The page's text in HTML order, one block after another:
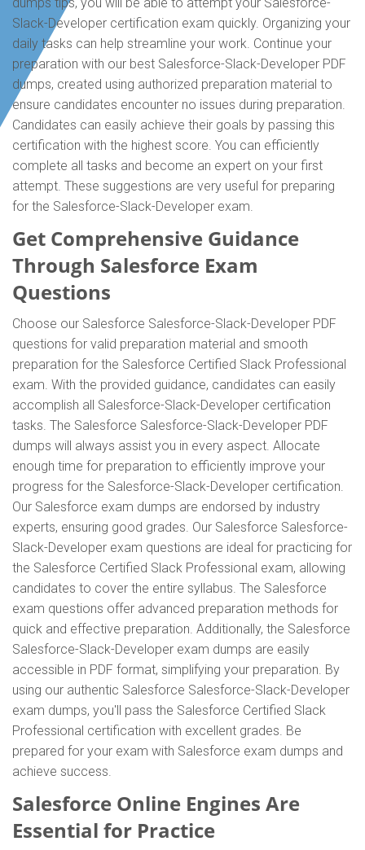
Slack-Developer certification exam quickly. Organizing your
daily tasks can help streamline your work. Continue your
preparation with our best Salesforce-Slack-Developer PDF
dumps, created using authorized preparation material to
ensure candidates encounter no issues during preparation.
Candidates can easily achieve their goals by passing this
certification with the highest score. You can efficiently
complete all tasks and become an expert on your first
attempt. These suggestions are very useful for preparing
for the Salesforce-Slack-Developer exam.
Get Comprehensive Guidance
Through Salesforce Exam
Questions
Choose our Salesforce Salesforce-Slack-Developer PDF
questions for valid preparation material and smooth
preparation for the Salesforce Certified Slack Professional
exam. With the provided guidance, candidates can easily
accomplish all Salesforce-Slack-Developer certification
tasks. The Salesforce Salesforce-Slack-Developer PDF
dumps will always assist you in every aspect. Allocate
enough time for preparation to efficiently improve your
progress for the Salesforce-Slack-Developer certification.
Our Salesforce exam dumps are endorsed by industry
experts, ensuring good grades. Our Salesforce Salesforce-
Slack-Developer exam questions are ideal for practicing for
the Salesforce Certified Slack Professional exam, allowing
candidates to cover the entire syllabus. The Salesforce
exam questions offer advanced preparation methods for
quick and effective preparation. Additionally, the Salesforce
Salesforce-Slack-Developer exam dumps are easily
accessible in PDF format, simplifying your preparation. By
using our authentic Salesforce Salesforce-Slack-Developer
exam dumps, you'll pass the Salesforce Certified Slack
Professional certification with excellent grades. Be
prepared for your exam with Salesforce exam dumps and
achieve success.
Salesforce Online Engines Are
Essential for Practice